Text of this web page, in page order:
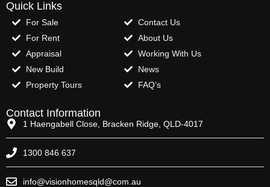
Quick Links
For Sale
For Rent
Appraisal
New Build
Property Tours
Contact Us
About Us
Working With Us
News
FAQ’s
Contact Information
1 Haengabell Close, Bracken Ridge, QLD-4017
1300 846 637
info@visionhomesqld@com.au